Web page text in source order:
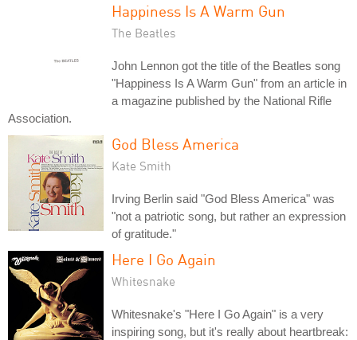
Happiness Is A Warm Gun
The Beatles
John Lennon got the title of the Beatles song
"Happiness Is A Warm Gun" from an article in
a magazine published by the National Rifle
Association.
God Bless America
Kate Smith
Irving Berlin said "God Bless America" was
"not a patriotic song, but rather an expression
of gratitude."
Here I Go Again
Whitesnake
Whitesnake's "Here I Go Again" is a very
inspiring song, but it's really about heartbreak: